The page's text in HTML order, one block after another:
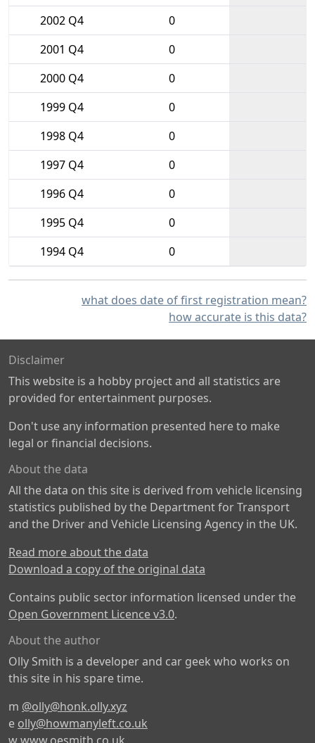
2002 Q4
0
2001 Q4
0
2000 Q4
0
1999 Q4
0
1998 Q4
0
1997 Q4
0
1996 Q4
0
1995 Q4
0
1994 Q4
0
what does date of first registration mean?
how accurate is this data?
Disclaimer
This website is a hobby project and all statistics are
provided for entertainment purposes.
Don't use any information presented here to make
legal or financial decisions.
About the data
All the data on this site is derived from vehicle licensing
statistics published by the Department for Transport
and the Driver and Vehicle Licensing Agency in the UK.
Read more about the data
Download a copy of the original data
Contains public sector information licensed under the
Open Government Licence v3.0.
About the author
Olly Smith is a developer and car geek who works on
this site in his spare time.
m @olly@honk.olly.xyz
e olly@howmanyleft.co.uk